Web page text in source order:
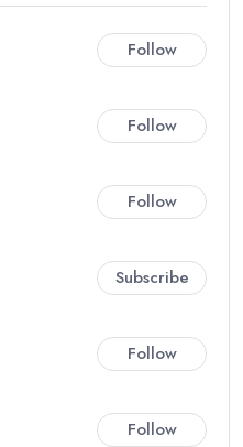
Follow
Follow
Follow
Subscribe
Follow
Follow